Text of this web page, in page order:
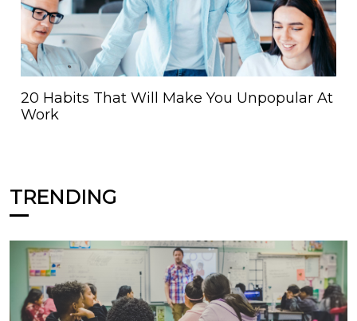
20 Habits That Will Make You Unpopular At
Work
TRENDING